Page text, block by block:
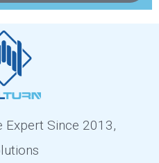
Expert Since 2013,